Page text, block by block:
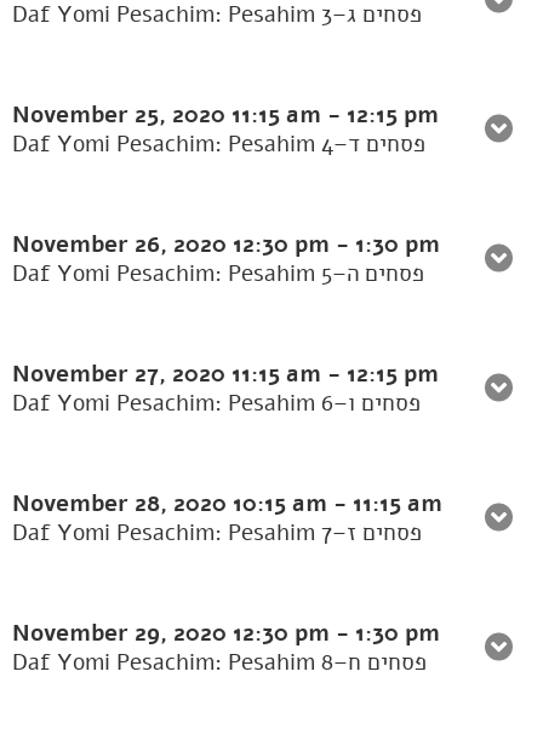
Daf Yomi Pesachim: Pesahim 3–פסחים ג
November 25, 2020 11:15 am - 12:15 pm
Daf Yomi Pesachim: Pesahim 4–פסחים ד
November 26, 2020 12:30 pm - 1:30 pm
Daf Yomi Pesachim: Pesahim 5–פסחים ה
November 27, 2020 11:15 am - 12:15 pm
Daf Yomi Pesachim: Pesahim 6–פסחים ו
November 28, 2020 10:15 am - 11:15 am
Daf Yomi Pesachim: Pesahim 7–פסחים ז
November 29, 2020 12:30 pm - 1:30 pm
Daf Yomi Pesachim: Pesahim 8–פסחים ח